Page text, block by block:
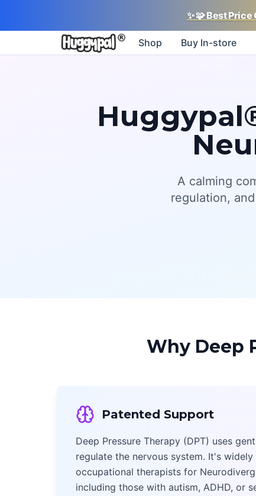
✨🧩Best Price
Shop Buy In-store
A calming
regulation,
Why Deep
Patented Support
Deep Pressure Therapy (DPT) uses
regulate the nervous system. It's
occupational therapists for
including those with autism, ADHD, or